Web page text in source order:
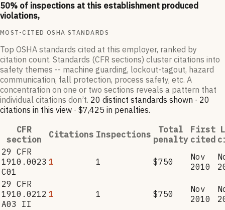
50% of inspections at this establishment produced
violations,
MOST-CITED OSHA STANDARDS
Top OSHA standards cited at this employer, ranked by
citation count. Standards (CFR sections) cluster citations into
safety themes -- machine guarding, lockout-tagout, hazard
communication, fall protection, process safety, etc. A
concentration on one or two sections reveals a pattern that
individual citations don’t. 20 distinct standards shown · 20
citations in this view · $7,425 in penalties.
CFR
section
Citations Inspections
Total
penalty
First
cited
29 CFR
1910.0023
C01
1 1 $750
Nov
2010
29 CFR
1910.0212
A03 II
1 1 $750
Nov
2010